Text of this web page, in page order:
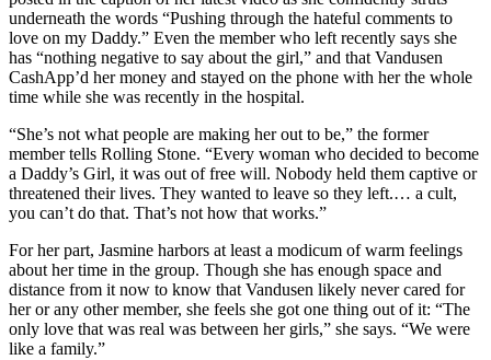
underneath the words “Pushing through the hateful comments to
love on my Daddy.” Even the member who left recently says she
has “nothing negative to say about the girl,” and that Vandusen
CashApp’d her money and stayed on the phone with her the whole
time while she was recently in the hospital.
“She’s not what people are making her out to be,” the former
member tells Rolling Stone. “Every woman who decided to become
a Daddy’s Girl, it was out of free will. Nobody held them captive or
threatened their lives. They wanted to leave so they left.… a cult,
you can’t do that. That’s not how that works.”
For her part, Jasmine harbors at least a modicum of warm feelings
about her time in the group. Though she has enough space and
distance from it now to know that Vandusen likely never cared for
her or any other member, she feels she got one thing out of it: “The
only love that was real was between her girls,” she says. “We were
like a family.”